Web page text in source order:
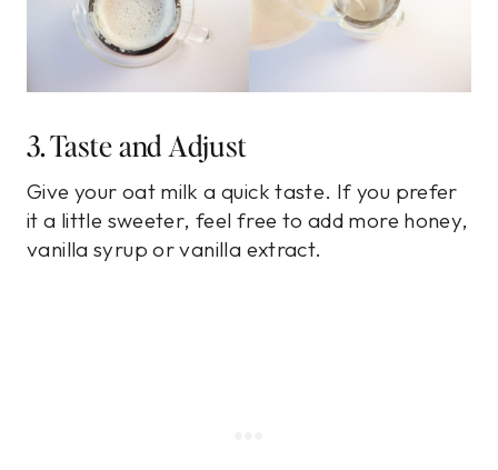
3. Taste and Adjust
Give your oat milk a quick taste. If you prefer
it a little sweeter, feel free to add more honey,
vanilla syrup or vanilla extract.